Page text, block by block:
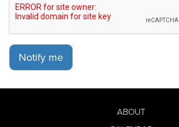
Notify me
ABOUT